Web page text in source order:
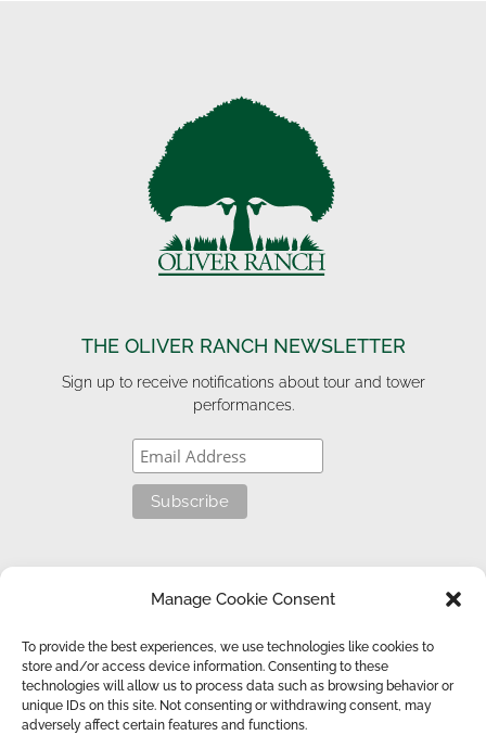
Manage Cookie Consent
To provide the best experiences, we use technologies like cookies to
store and/or access device information. Consenting to these
technologies will allow us to process data such as browsing behavior or
unique IDs on this site. Not consenting or withdrawing consent, may
adversely affect certain features and functions.
THE OLIVER RANCH NEWSLETTER
Sign up to receive notifications about tour and tower
performances.
HELPFUL LINKS
© 2026 Oliver Ranch Foundation. All rights reserved. |